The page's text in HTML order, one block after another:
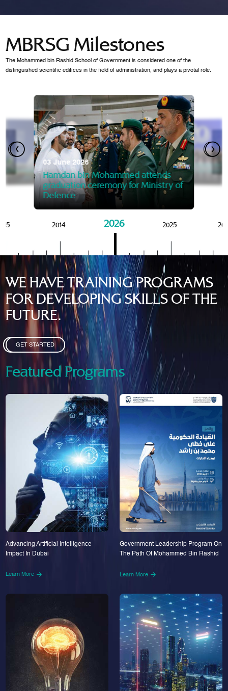
MBRSG Milestones
The Mohammed bin Rashid School of Government is considered one of the
distinguished scientific edifices in the field of administration, and plays a pivotal role.
the Knowledge and Policy
03 June 2026
Hamdan bin Mohammed attends
graduation ceremony for Ministry of
Defence
07 October 2025
Mansoor bin Mohammed
graduation of 12th Masters
MBRSG
28
2014 2026 2025
WE HAVE TRAINING PROGRAMS
FOR DEVELOPING SKILLS OF THE
FUTURE.
GET STARTED
Featured Programs
Advancing Artificial Intelligence
Impact In Dubai
Learn More
Government Leadership Program On
The Path Of Mohammed Bin Rashid
Learn More